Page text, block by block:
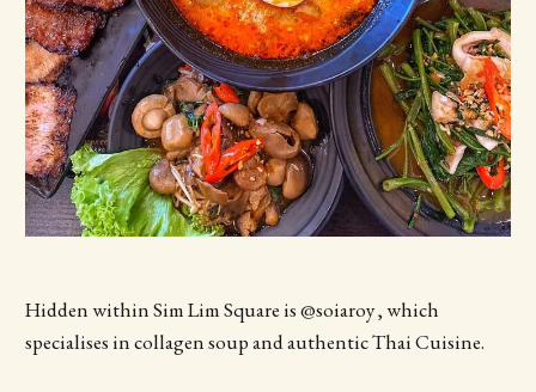
Hidden within Sim Lim Square is @soiaroy , which
specialises in collagen soup and authentic Thai Cuisine.